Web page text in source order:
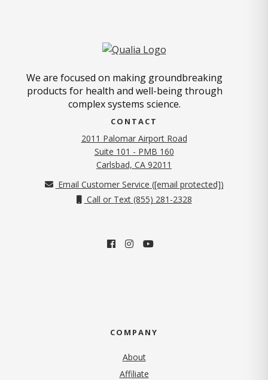
We are focused on making groundbreaking
products for health and well-being through
complex systems science.
CONTACT
2011 Palomar Airport Road
Suite 101 - PMB 160
Carlsbad, CA 92011
Email Customer Service ([email protected])
Call or Text (855) 281-2328
COMPANY
About
Affiliate